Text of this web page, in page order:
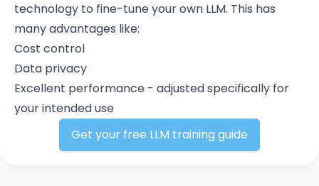
technology to fine-tune your own LLM. This has
many advantages like:
Cost control
Data privacy
Excellent performance - adjusted specifically for
your intended use
Get your free LLM training guide